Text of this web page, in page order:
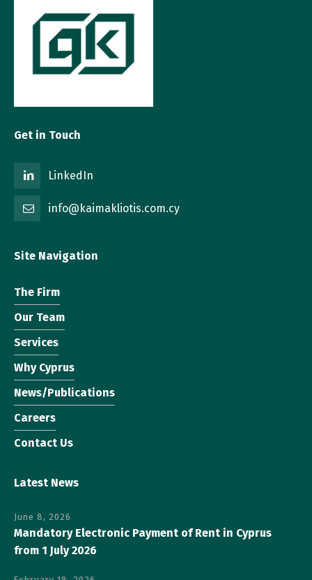
Get in Touch
info@kaimakliotis.com.cy
LinkedIn
Site Navigation
The Firm
Our Team
Services
Why Cyprus
News/Publications
Careers
Contact Us
Latest News
June 8, 2026
Mandatory Electronic Payment of Rent in Cyprus
from 1 July 2026